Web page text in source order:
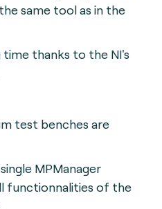
same tool as in the
thanks to the NI's
test benches are
MPManager
functionnalities of the